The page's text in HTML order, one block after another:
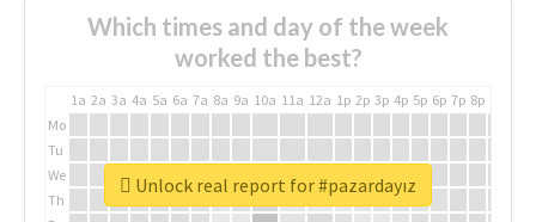
Which times and day of the week
worked the best?
1a 2a 3a 4a 5a 6a 7a 8a 9a 10a 11a 12a 1p 2p 3p 4p 5p 6p 7p 8p
Mo
Tu
We
Th
Unlock real report for #pazardayız